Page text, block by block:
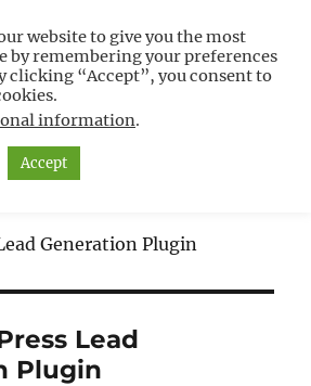
Tutorials For
–
Generation Plugin
Lead
Plugin
website to give you the most
by remembering your preferences
clicking “Accept”, you consent to
information.
Accept